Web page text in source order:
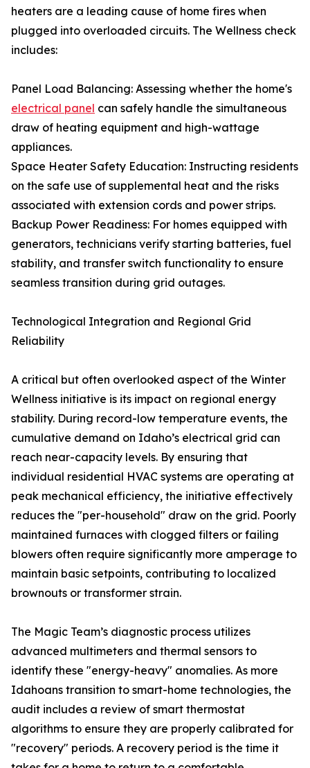
heaters are a leading cause of home fires when
plugged into overloaded circuits. The Wellness check
includes:
Panel Load Balancing: Assessing whether the home's
electrical panel can safely handle the simultaneous
draw of heating equipment and high-wattage
appliances.
Space Heater Safety Education: Instructing residents
on the safe use of supplemental heat and the risks
associated with extension cords and power strips.
Backup Power Readiness: For homes equipped with
generators, technicians verify starting batteries, fuel
stability, and transfer switch functionality to ensure
seamless transition during grid outages.
Technological Integration and Regional Grid
Reliability
A critical but often overlooked aspect of the Winter
Wellness initiative is its impact on regional energy
stability. During record-low temperature events, the
cumulative demand on Idaho’s electrical grid can
reach near-capacity levels. By ensuring that
individual residential HVAC systems are operating at
peak mechanical efficiency, the initiative effectively
reduces the "per-household" draw on the grid. Poorly
maintained furnaces with clogged filters or failing
blowers often require significantly more amperage to
maintain basic setpoints, contributing to localized
brownouts or transformer strain.
The Magic Team’s diagnostic process utilizes
advanced multimeters and thermal sensors to
identify these "energy-heavy" anomalies. As more
Idahoans transition to smart-home technologies, the
audit includes a review of smart thermostat
algorithms to ensure they are properly calibrated for
"recovery" periods. A recovery period is the time it